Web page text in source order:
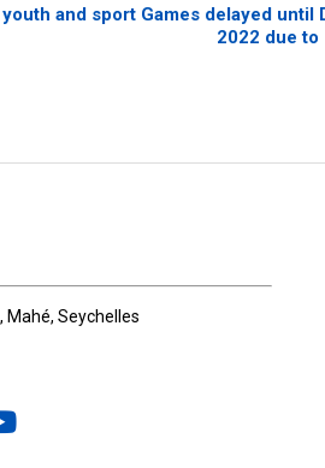
youth and sport Games delayed until
2022 due to
Mahé, Seychelles